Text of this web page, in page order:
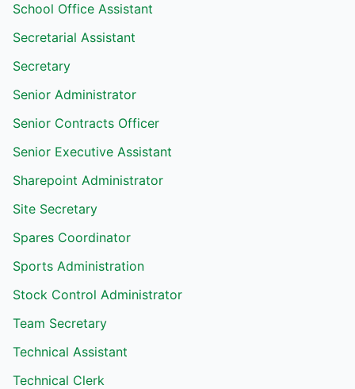
School Office Assistant
Secretarial Assistant
Secretary
Senior Administrator
Senior Contracts Officer
Senior Executive Assistant
Sharepoint Administrator
Site Secretary
Spares Coordinator
Sports Administration
Stock Control Administrator
Team Secretary
Technical Assistant
Technical Clerk